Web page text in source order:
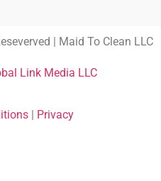
| Maid To Clean LLC
Link Media LLC
| Privacy